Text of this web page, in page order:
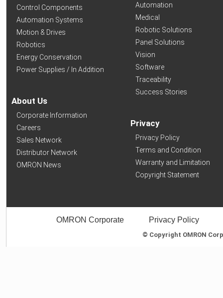
Control Components
Automation Systems
Motion & Drives
Robotics
Energy Conservation
Power Supplies / In Addition
About Us
Corporate Information
Careers
Sales Network
Distributor Network
OMRON News
Automation
Medical
Robotic Solutions
Panel Solutions
Vision
Software
Traceability
Success Stories
Privacy
Privacy Policy
Terms and Condition
Warranty and Limitation
Copyright Statement
OMRON Corporate Privacy Policy
© Copyright OMRON